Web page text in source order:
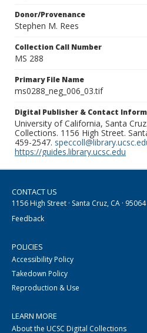
Donor/Provenance
Stephen M. Rees
Collection Call Number
MS 288
Primary File Name
ms0288_neg_006_03.tif
Digital Publisher & Contact
University of California, Santa
Collections. 1156 High Street.
459-2547.
https://guides.library.ucsc.edu
CONTACT US
1156 High Street · Santa Cruz, CA · 95064
Feedback
POLICIES
Accessibility Policy
Takedown Policy
Reproduction & Use
LEARN MORE
About the UCSC Digital Collections